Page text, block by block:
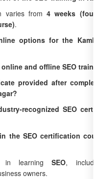
varies from4 weeks
.
options for the Kamla
online and offline SEO training
provided after
recognized SEO
the SEO certification
in learningSEO,
owners.